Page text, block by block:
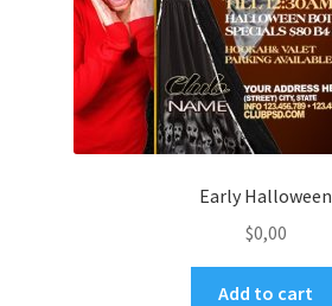
Early Halloween
$0,00
Add to cart